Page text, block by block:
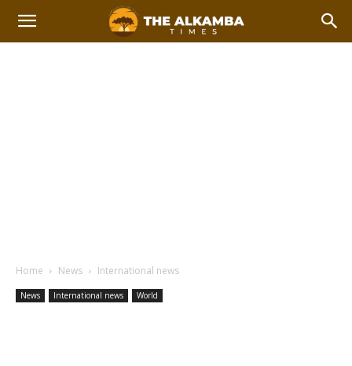
Home News International news
News International news World